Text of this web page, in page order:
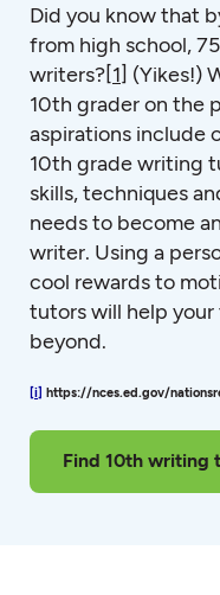
Did you know that
from high school,
writers?[1] (Yikes!)
10th grader on the
aspirations include
10th grade writing
skills, techniques
needs to become
writer. Using a
cool rewards to
tutors will help
beyond.
[i] https://nces.ed.gov/
Find 10th writing